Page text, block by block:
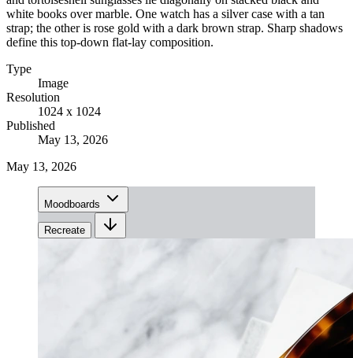
white books over marble. One watch has a silver case with a tan
strap; the other is rose gold with a dark brown strap. Sharp shadows
define this top-down flat-lay composition.
Type
Image
Resolution
1024 x 1024
Published
May 13, 2026
May 13, 2026
Moodboards
Recreate